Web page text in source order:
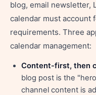
blog, email newsletter,
calendar must account
requirements. Three
calendar management:
Content-first, then
blog post is the
channel content is